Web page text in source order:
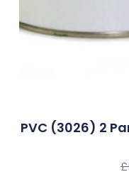
PVC (3026) 2
£